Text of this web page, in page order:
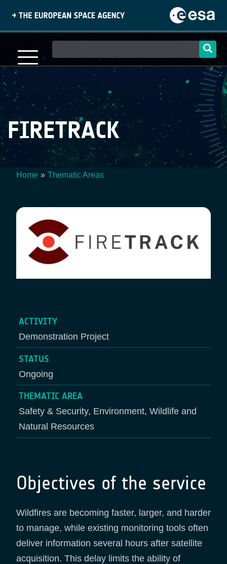
content
navigation
FIRETRACK
Home Thematic Areas
ACTIVITY
Demonstration Project
STATUS
Ongoing
THEMATIC AREA
Safety & Security, Environment, Wildlife and
Natural Resources
Objectives of the service
Wildfires are becoming faster, larger, and harder
to manage, while existing monitoring tools often
deliver information several hours after satellite
acquisition. This delay limits the ability of